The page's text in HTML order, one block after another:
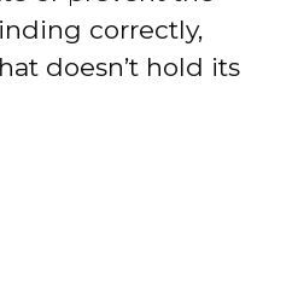
correctly,
doesn’t hold its